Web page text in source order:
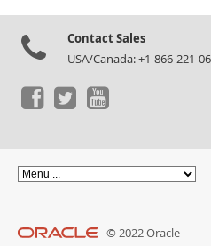
Contact Sales
USA/Canada: +1-866-221-
© 2022 Oracle